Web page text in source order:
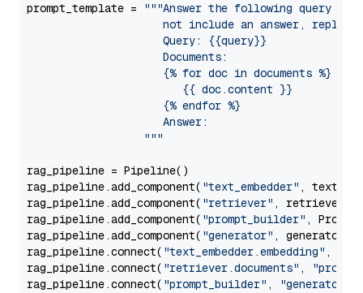
prompt_template =
"""Answer the following query
not include an answer, reply
                     Query: {{query}}
                     Documents:
                     {% for doc in documents %}
                        {{ doc.content }}
                     {% endfor %}
                     Answer:
                  """
rag_pipeline = Pipeline()
rag_pipeline.add_component( "text_embedder" ,
rag_pipeline.add_component( "retriever" , retriever)
rag_pipeline.add_component( "prompt_builder" ,
rag_pipeline.add_component( "generator" , generator)
rag_pipeline.connect( "text_embedder.embedding" ,
rag_pipeline.connect( "retriever.documents" ,
rag_pipeline.connect( "prompt_builder" , "generator"